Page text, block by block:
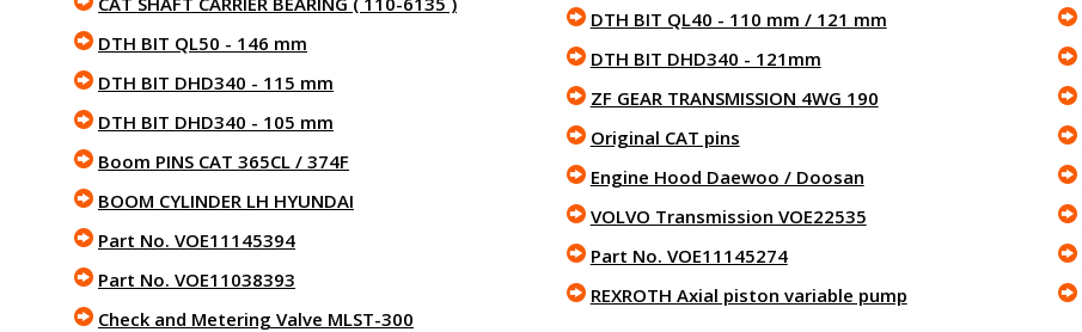
DTH BIT QL50 - 146 mm
DTH BIT DHD340 - 115 mm
DTH BIT DHD340 - 105 mm
Boom PINS CAT 365CL / 374F
BOOM CYLINDER LH HYUNDAI
Part No. VOE11145394
Part No. VOE11038393
Check and Metering Valve MLST-300
DTH BIT QL40 - 110 mm / 121 mm
DTH BIT DHD340 - 121mm
ZF GEAR TRANSMISSION 4WG 190
Original CAT pins
Engine Hood Daewoo / Doosan
VOLVO Transmission VOE22535
Part No. VOE11145274
REXROTH Axial piston variable pump